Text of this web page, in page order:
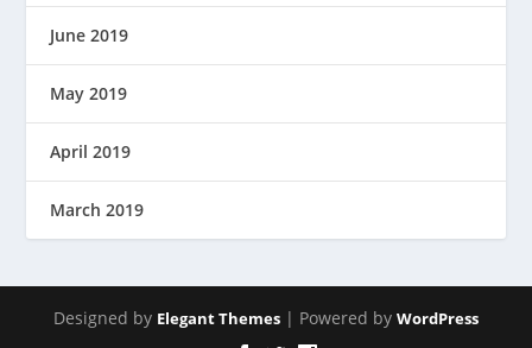
June 2019
May 2019
April 2019
March 2019
Designed by Elegant Themes | Powered by WordPress